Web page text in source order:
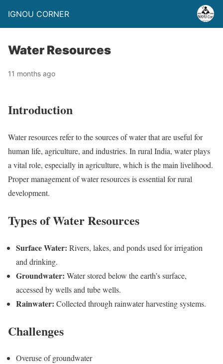
IGNOU CORNER
Water Resources
11 months ago
Introduction
Water resources refer to the sources of water that are useful for
human life, agriculture, and industries. In rural India, water plays
a vital role, especially in agriculture, which is the main livelihood.
Proper management of water resources is essential for rural
development.
Types of Water Resources
Surface Water: Rivers, lakes, and ponds used for irrigation
and drinking.
Groundwater: Water stored below the earth’s surface,
accessed by wells and tube wells.
Rainwater: Collected through rainwater harvesting systems.
Challenges
Overuse of groundwater